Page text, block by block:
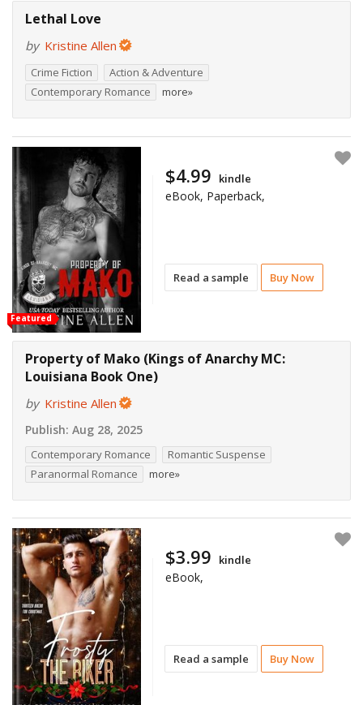
Lethal Love
by Kristine Allen
Crime Fiction
Action & Adventure
Contemporary Romance
more»
Featured
Read a sample Buy Now
$4.99 kindle
eBook, Paperback,
Property of Mako (Kings of Anarchy MC:
Louisiana Book One)
by Kristine Allen
Publish: Aug 28, 2025
Contemporary Romance
Romantic Suspense
Paranormal Romance
more»
Read a sample Buy Now
$3.99 kindle
eBook,